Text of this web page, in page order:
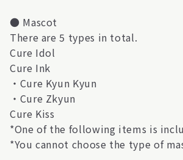
● Mascot
There are 5 types in total.
Cure Idol
Cure Ink
・Cure Kyun Kyun
・Cure Zkyun
Cure Kiss
*One of the following items is
*You cannot choose the type of